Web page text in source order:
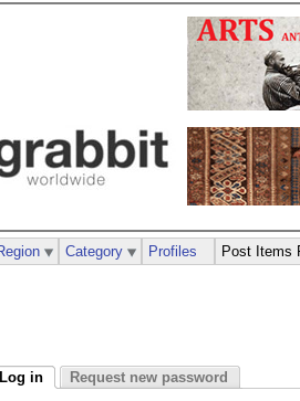
Log in Request new password
Category Profiles Post Items